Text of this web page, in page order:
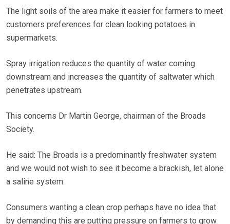
The light soils of the area make it easier for farmers to meet
customers preferences for clean looking potatoes in
supermarkets.
Spray irrigation reduces the quantity of water coming
downstream and increases the quantity of saltwater which
penetrates upstream.
This concerns Dr Martin George, chairman of the Broads
Society.
He said: The Broads is a predominantly freshwater system
and we would not wish to see it become a brackish, let alone
a saline system.
Consumers wanting a clean crop perhaps have no idea that
by demanding this are putting pressure on farmers to grow